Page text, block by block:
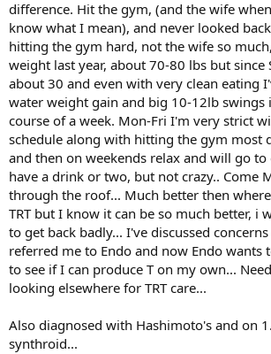
difference. Hit the gym, (and the wife
know what I mean), and never looked
hitting the gym hard, not the wife so
weight last year, about 70-80 lbs but since
about 30 and even with very clean eating
water weight gain and big 10-12lb swings
course of a week. Mon-Fri I'm very strict
schedule along with hitting the gym most
and then on weekends relax and will go
have a drink or two, but not crazy.. Come
through the roof... Much better then
TRT but I know it can be so much better, i
to get back badly... I've discussed
referred me to Endo and now Endo wants
to see if I can produce T on my own...
looking elsewhere for TRT care...
Also diagnosed with Hashimoto's and on
synthroid...